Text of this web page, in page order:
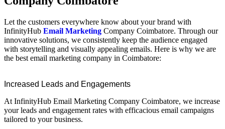
Let the customers everywhere know about your brand with
InfinityHub Email Marketing Company Coimbatore. Through our
innovative solutions, we consistently keep the audience engaged
with storytelling and visually appealing emails. Here is why we are
the best email marketing company in Coimbatore:
Increased Leads and Engagements
At InfinityHub Email Marketing Company Coimbatore, we increase
your leads and engagement rates with efficacious email campaigns
tailored to your business.